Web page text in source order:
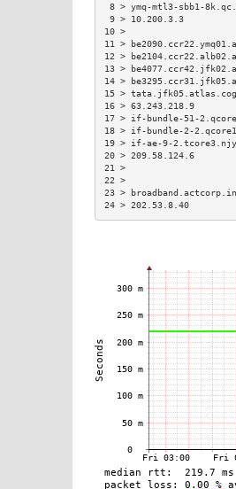
8 > ymq-mtl3-sbb1-
9 > 10.200.3.3
11 >
12 >
13 >
14 >
15 >
16 >
17 > if-bundle-51-
18 > if-bundle-2-
19 > if-ae-9-
20 >
23 >
24 > 202.53.8.40